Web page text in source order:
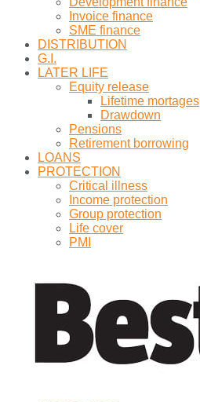
Invoice finance
SME finance
DISTRIBUTION
G.I.
LATER LIFE
Equity release
Lifetime mortages
Drawdown
Pensions
Retirement borrowing
LOANS
PROTECTION
Critical illness
Income protection
Group protection
Life cover
PMI